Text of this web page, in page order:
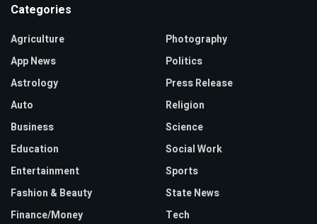
Categories
Agriculture
App News
Astrology
Auto
Business
Education
Entertainment
Fashion & Beauty
Finance/Money
Photography
Politics
Press Release
Religion
Science
Social Work
Sports
State News
Tech